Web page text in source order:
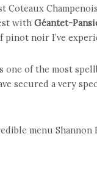
Coteaux
with Géantet-
noir I’ve
one of the most
secured a very
menu